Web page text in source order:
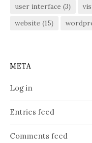
user interface (3)
website (15)
META
Log in
Entries feed
Comments feed